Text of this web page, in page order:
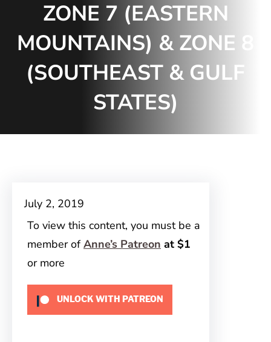
ZONE 7 (EASTERN
MOUNTAINS) & ZONE 8
(SOUTHEAST & GULF
STATES)
July 2, 2019
To view this content, you must be a
member ofAnne’s Patreon at $1
or more
UNLOCK WITH PATREON